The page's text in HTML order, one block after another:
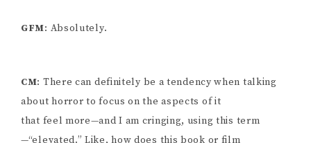
GFM: Absolutely.
CM: There can definitely be a tendency when talking
about horror to focus on the aspects of it
that feel more—and I am cringing, using this term
—“elevated.” Like, how does this book or film